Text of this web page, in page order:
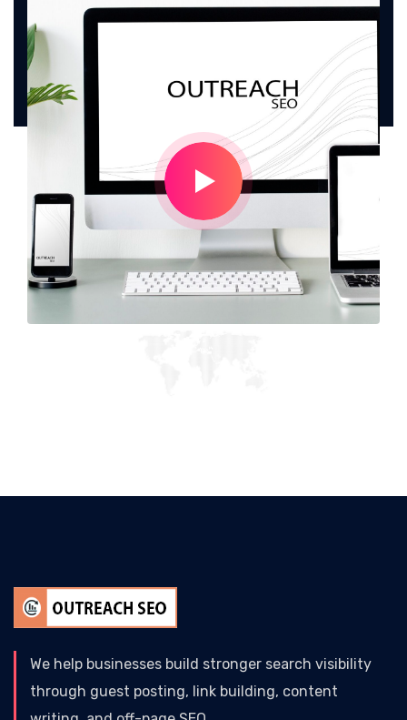
We help businesses build stronger search visibility
through guest posting, link building, content